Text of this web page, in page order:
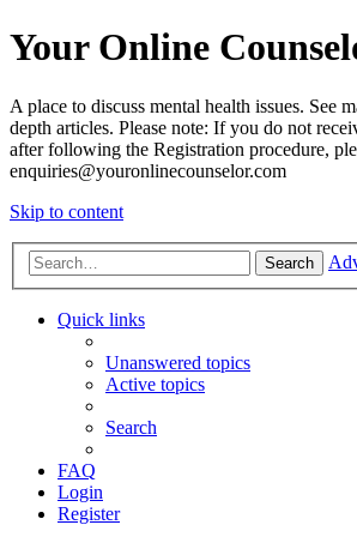
Your Online
A place to discuss mental health issues. See
depth articles. Please note: If you do not
after following the Registration procedure,
enquiries@youronlinecounselor.com
Skip to content
Search
Quick links
Unanswered topics
Active topics
Search
FAQ
Login
Register